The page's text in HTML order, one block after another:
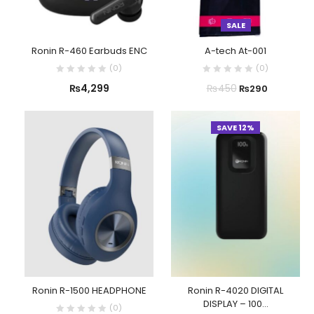
Ronin R-460 Earbuds ENC
(0)
₨4,299
SALE
A-tech At-001
(0)
₨450₨290
Ronin R-1500 HEADPHONE
(0)
SAVE 12%
Ronin R-4020 DIGITAL
DISPLAY – 100...